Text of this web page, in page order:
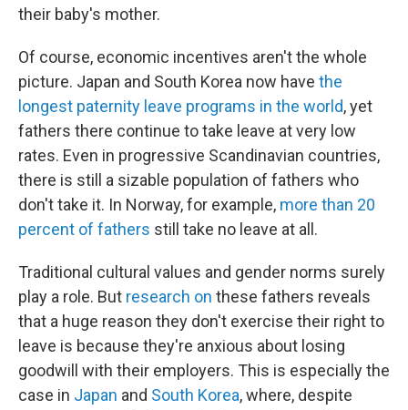
their baby's mother.
Of course, economic incentives aren't the whole
picture. Japan and South Korea now have the
longest paternity leave programs in the world, yet
fathers there continue to take leave at very low
rates. Even in progressive Scandinavian countries,
there is still a sizable population of fathers who
don't take it. In Norway, for example, more than 20
percent of fathers still take no leave at all.
Traditional cultural values and gender norms surely
play a role. But research on these fathers reveals
that a huge reason they don't exercise their right to
leave is because they're anxious about losing
goodwill with their employers. This is especially the
case in Japan and South Korea, where, despite